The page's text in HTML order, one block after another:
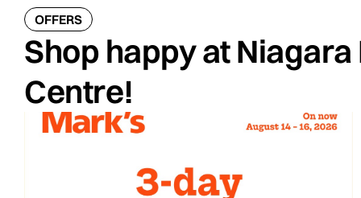
OFFERS
Shop happy at Niagara
Centre!